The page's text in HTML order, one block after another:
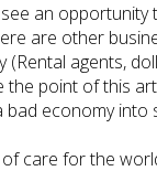
see an opportunity
are other
(Rental agents,
the point of this
bad economy into
of care for the